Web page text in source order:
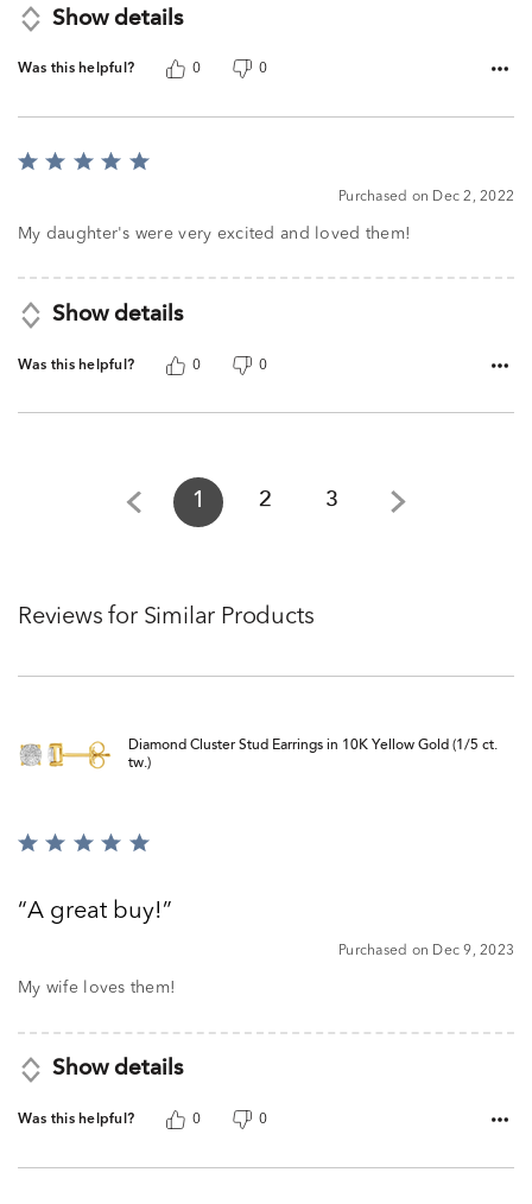
Show details
Was this helpful? 0 0
Rated
of
Purchased on Dec 2, 2022
My daughter's were very excited and loved them!
Show details
Was this helpful? 0 0
1 2 3
Reviews for Similar Products
Diamond Cluster Stud Earrings in 10K Yellow Gold (1/5 ct.
tw.)
Rated
ofA great buy!
Purchased on Dec 9, 2023
My wife loves them!
Show details
Was this helpful? 0 0